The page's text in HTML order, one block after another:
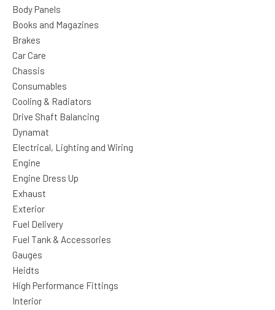
Body Panels
Books and Magazines
Brakes
Car Care
Chassis
Consumables
Cooling & Radiators
Drive Shaft Balancing
Dynamat
Electrical, Lighting and Wiring
Engine
Engine Dress Up
Exhaust
Exterior
Fuel Delivery
Fuel Tank & Accessories
Gauges
Heidts
High Performance Fittings
Interior